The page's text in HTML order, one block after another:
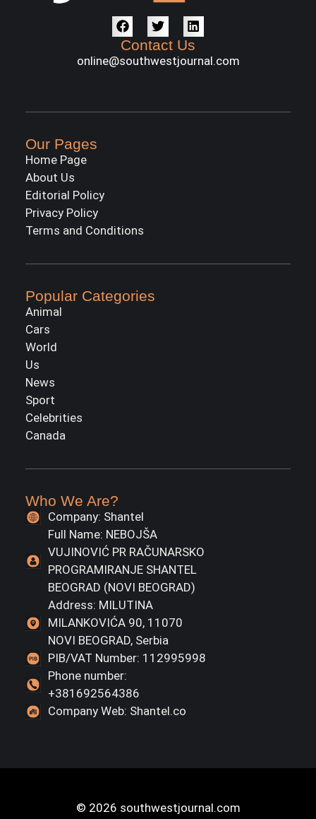
Contact Us
online@southwestjournal.com
Our Pages
Home Page
About Us
Editorial Policy
Privacy Policy
Terms and Conditions
Popular Categories
Animal
Cars
World
Us
News
Sport
Celebrities
Canada
Who We Are?
Company: Shantel
Full Name: NEBOJŠA
VUJINOVIĆ PR RAČUNARSKO
PROGRAMIRANJE SHANTEL
BEOGRAD (NOVI BEOGRAD)
Address: MILUTINA
MILANKOVIĆA 90, 11070
NOVI BEOGRAD, Serbia
PIB/VAT Number: 112995998
Phone number:
+381692564386
Company Web: Shantel.co
© 2026 southwestjournal.com